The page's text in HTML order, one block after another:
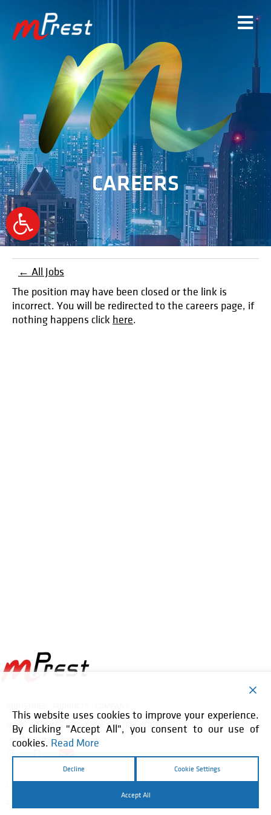
Open
toolbar
CAREERS
← All Jobs
The position may have been closed or the link is
incorrect. You will be redirected to the careers page, if
nothing happens click here.
NEWS & EVENTS RESOURCE CENTER CONTACT
This website uses cookies to improve your experience.
By clicking "Accept All", you consent to our use of
cookies. Read More
Decline Cookie Settings
Accept All